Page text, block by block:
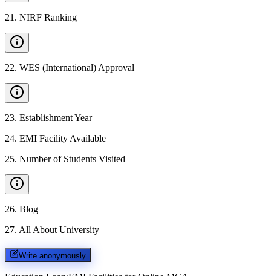
21 . NIRF Ranking
22. WES (International) Approval
23. Establishment Year
24. EMI Facility Available
25. Number of Students Visited
26. Blog
27. All About University
Write anonymously